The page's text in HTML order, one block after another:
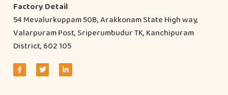
Factory Detail
54 Mevalurkuppam 50B, Arakkonam State High way,
Valarpuram Post, Sriperumbudur TK, Kanchipuram
District, 602 105